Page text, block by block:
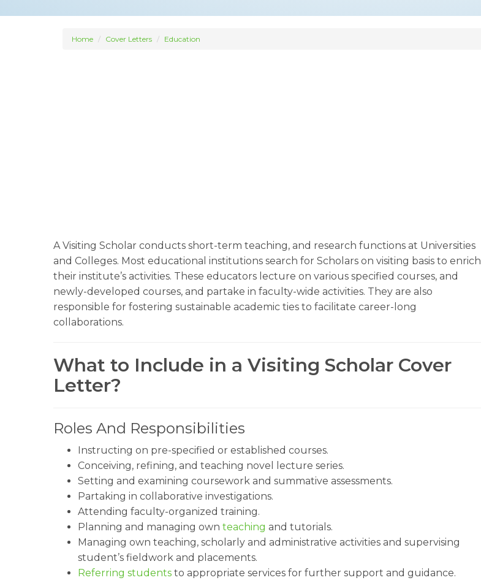
Home Cover Letters Education
A Visiting Scholar conducts short-term teaching, and research functions at Universities
and Colleges. Most educational institutions search for Scholars on visiting basis to enrich
their institute’s activities. These educators lecture on various specified courses, and
newly-developed courses, and partake in faculty-wide activities. They are also
responsible for fostering sustainable academic ties to facilitate career-long
collaborations.
What to Include in a Visiting Scholar Cover
Letter?
Roles And Responsibilities
Instructing on pre-specified or established courses.
Conceiving, refining, and teaching novel lecture series.
Setting and examining coursework and summative assessments.
Partaking in collaborative investigations.
Attending faculty-organized training.
Planning and managing own teaching and tutorials.
Managing own teaching, scholarly and administrative activities and supervising
student’s fieldwork and placements.
Referring students to appropriate services for further support and guidance.